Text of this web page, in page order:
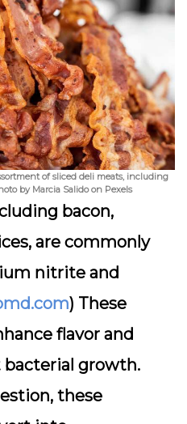
of sliced deli meats, including
by Marcia Salido on Pexels
bacon,
are commonly
nitrite and
) These
flavor and
growth.
these